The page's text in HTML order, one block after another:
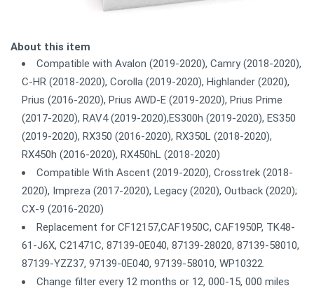
About this item
Compatible with Avalon (2019-2020), Camry (2018-2020),
C-HR (2018-2020), Corolla (2019-2020), Highlander (2020),
Prius (2016-2020), Prius AWD-E (2019-2020), Prius Prime
(2017-2020), RAV4 (2019-2020),ES300h (2019-2020), ES350
(2019-2020), RX350 (2016-2020), RX350L (2018-2020),
RX450h (2016-2020), RX450hL (2018-2020)
Compatible With Ascent (2019-2020), Crosstrek (2018-
2020), Impreza (2017-2020), Legacy (2020), Outback (2020);
CX-9 (2016-2020)
Replacement for CF12157,CAF1950C, CAF1950P, TK48-
61-J6X, C21471C, 87139-0E040, 87139-28020, 87139-58010,
87139-YZZ37, 97139-0E040, 97139-58010, WP10322.
Change filter every 12 months or 12, 000-15, 000 miles